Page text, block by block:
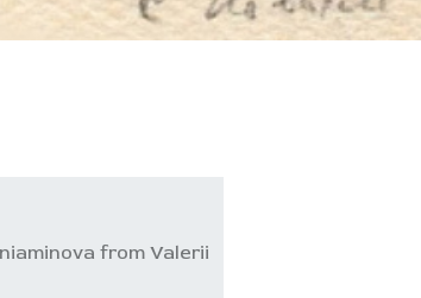
from Valerii